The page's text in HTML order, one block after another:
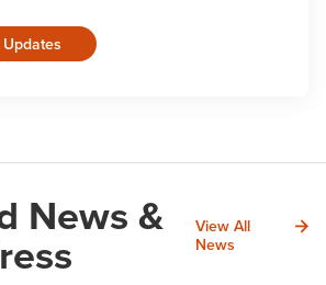
News &
View All
News